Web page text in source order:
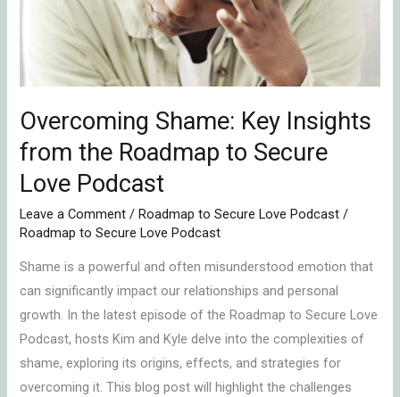
Overcoming Shame: Key Insights
from the Roadmap to Secure
Love Podcast
Leave a Comment /Roadmap to Secure Love Podcast /
Roadmap to Secure Love Podcast
Shame is a powerful and often misunderstood emotion that
can significantly impact our relationships and personal
growth. In the latest episode of the Roadmap to Secure Love
Podcast, hosts Kim and Kyle delve into the complexities of
shame, exploring its origins, effects, and strategies for
overcoming it. This blog post will highlight the challenges
Roadmap
Secure
Love